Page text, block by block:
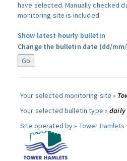
have selected. Manually checked
monitoring site is included.
Show latest hourly bulletin
Change the bulletin date (dd/
Your selected monitoring site »
Your selected bulletin type »daily
Site operated by » Tower Hamlets